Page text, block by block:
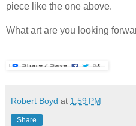
piece like the one above.
What art are you looking
Robert Boyd at 1:59 PM
Share